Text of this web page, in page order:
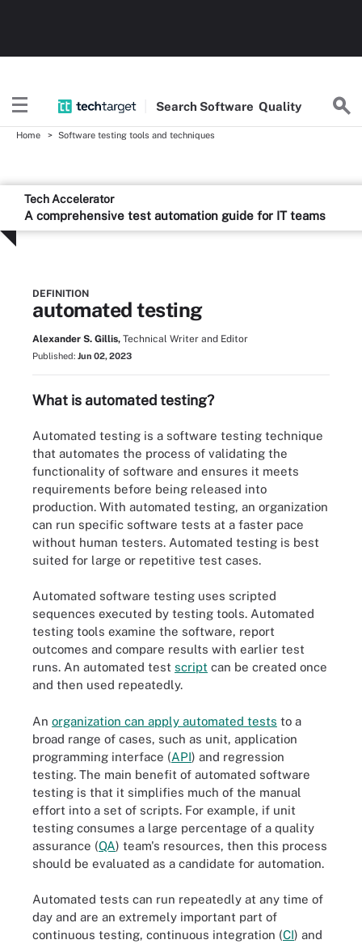
Search Software Quality
Home Software testing tools and techniques
Tech Accelerator
A comprehensive test automation guide for IT teams
DEFINITION
automated testing
Alexander S. Gillis, Technical Writer and Editor
Published: Jun 02, 2023
What is automated testing?
Automated testing is a software testing technique
that automates the process of validating the
functionality of software and ensures it meets
requirements before being released into
production. With automated testing, an organization
can run specific software tests at a faster pace
without human testers. Automated testing is best
suited for large or repetitive test cases.
Automated software testing uses scripted
sequences executed by testing tools. Automated
testing tools examine the software, report
outcomes and compare results with earlier test
runs. An automated test script can be created once
and then used repeatedly.
An organization can apply automated tests to a
broad range of cases, such as unit, application
programming interface (API) and regression
testing. The main benefit of automated software
testing is that it simplifies much of the manual
effort into a set of scripts. For example, if unit
testing consumes a large percentage of a quality
assurance (QA) team's resources, then this process
should be evaluated as a candidate for automation.
Automated tests can run repeatedly at any time of
day and are an extremely important part of
continuous testing, continuous integration (CI) and